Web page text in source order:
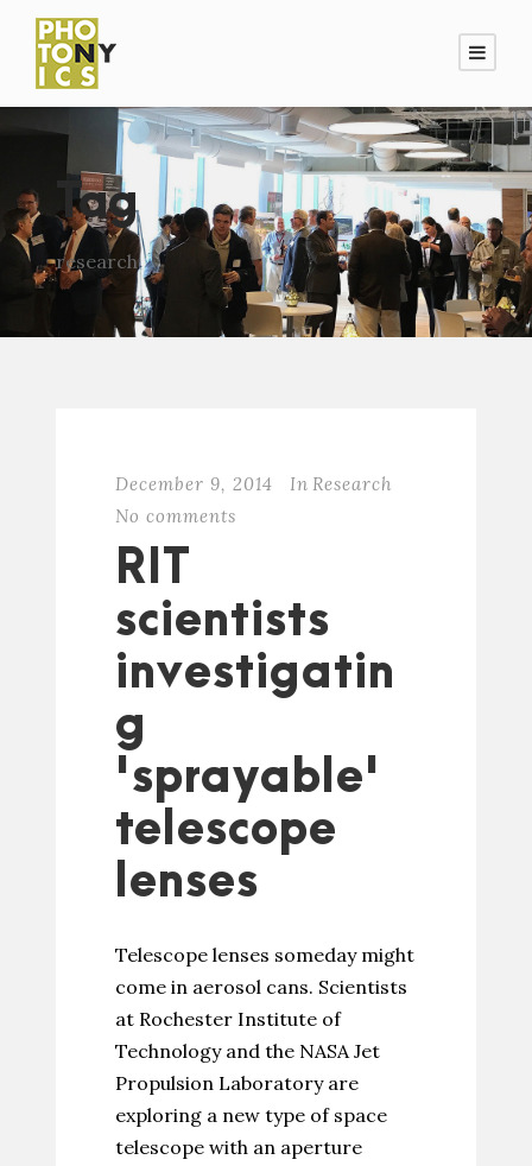
Tag
research
December 9, 2014 In Research
No comments
RIT
scientists
investigatin
g
'sprayable'
telescope
lenses
Telescope lenses someday might
come in aerosol cans. Scientists
at Rochester Institute of
Technology and the NASA Jet
Propulsion Laboratory are
exploring a new type of space
telescope with an aperture